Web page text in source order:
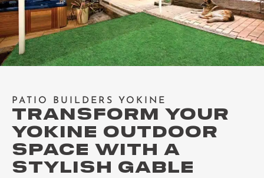
PATIO BUILDERS YOKINE
TRANSFORM YOUR
YOKINE OUTDOOR
SPACE WITH A
STYLISH GABLE